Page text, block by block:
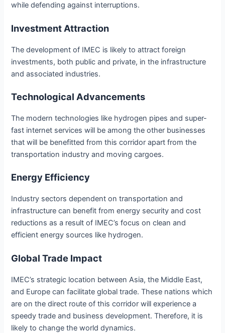
while defending against interruptions.
Investment Attraction
The development of IMEC is likely to attract foreign
investments, both public and private, in the infrastructure
and associated industries.
Technological Advancements
The modern technologies like hydrogen pipes and super-
fast internet services will be among the other businesses
that will be benefitted from this corridor apart from the
transportation industry and moving cargoes.
Energy Efficiency
Industry sectors dependent on transportation and
infrastructure can benefit from energy security and cost
reductions as a result of IMEC’s focus on clean and
efficient energy sources like hydrogen.
Global Trade Impact
IMEC’s strategic location between Asia, the Middle East,
and Europe can facilitate global trade. These nations which
are on the direct route of this corridor will experience a
speedy trade and business development. Therefore, it is
likely to change the world dynamics.